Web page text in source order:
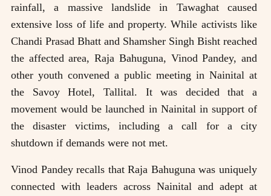
rainfall, a massive landslide in Tawaghat caused
extensive loss of life and property. While activists like
Chandi Prasad Bhatt and Shamsher Singh Bisht reached
the affected area, Raja Bahuguna, Vinod Pandey, and
other youth convened a public meeting in Nainital at
the Savoy Hotel, Tallital. It was decided that a
movement would be launched in Nainital in support of
the disaster victims, including a call for a city
shutdown if demands were not met.
Vinod Pandey recalls that Raja Bahuguna was uniquely
connected with leaders across Nainital and adept at